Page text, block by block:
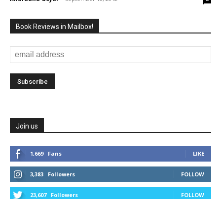
Book Reviews in Mailbox!
Join us
1,669 Fans LIKE
3,383 Followers FOLLOW
23,607 Followers FOLLOW